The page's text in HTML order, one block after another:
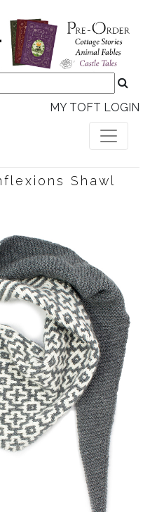
MY TOFT LOGIN
Shawl